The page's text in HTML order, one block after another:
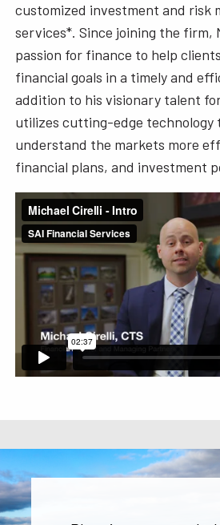
customized investment and risk
services*. Since joining the firm,
passion for finance to help
financial goals in a timely and
addition to his visionary talent
utilizes cutting-edge technology
understand the markets more
financial plans, and investment